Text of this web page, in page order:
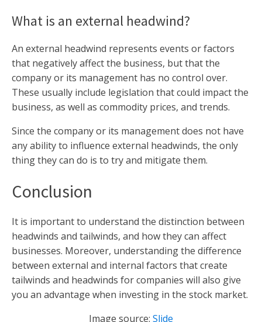
What is an external headwind?
An external headwind represents events or factors
that negatively affect the business, but that the
company or its management has no control over.
These usually include legislation that could impact the
business, as well as commodity prices, and trends.
Since the company or its management does not have
any ability to influence external headwinds, the only
thing they can do is to try and mitigate them.
Conclusion
It is important to understand the distinction between
headwinds and tailwinds, and how they can affect
businesses. Moreover, understanding the difference
between external and internal factors that create
tailwinds and headwinds for companies will also give
you an advantage when investing in the stock market.
Image source: Slide